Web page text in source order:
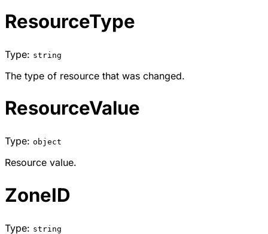
ResourceType
Type: string
The type of resource that was changed.
ResourceValue
Type: object
Resource value.
ZoneID
Type: string